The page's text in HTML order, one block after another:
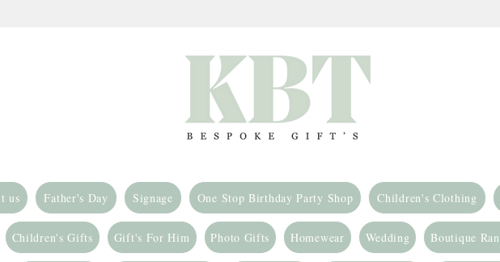
us Father's Day Signage One Stop Birthday Party Shop Children's Clothing
Children's Gifts Gift's For Him Photo Gifts Homewear Wedding Boutique